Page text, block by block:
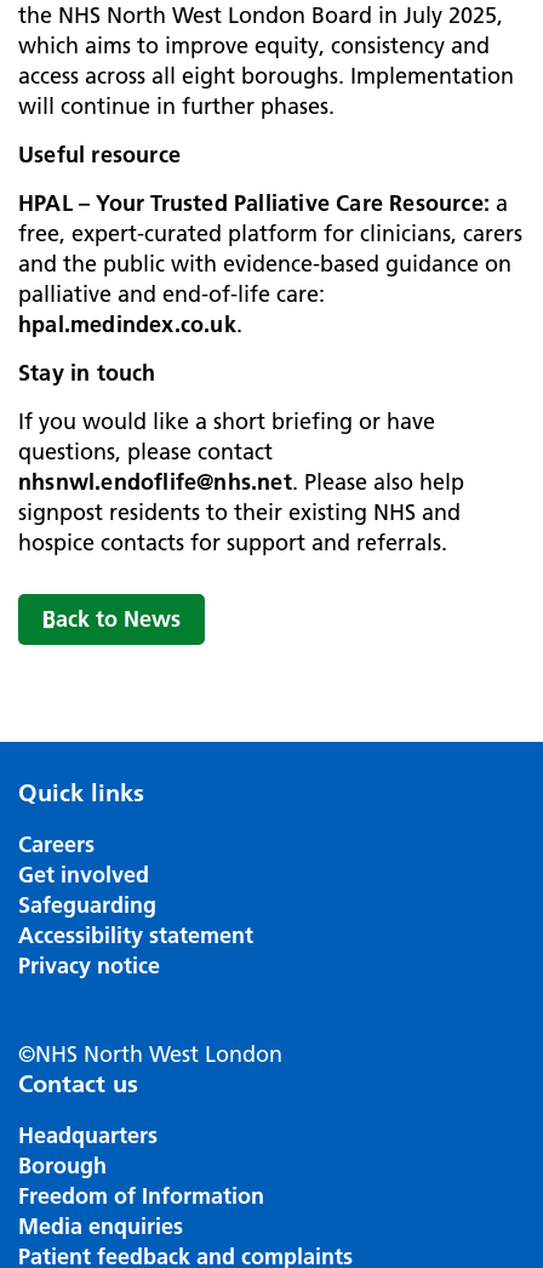
the NHS North West London Board in July 2025,
which aims to improve equity, consistency and
access across all eight boroughs. Implementation
will continue in further phases.
Useful resource
HPAL – Your Trusted Palliative Care Resource: a
free, expert‑curated platform for clinicians, carers
and the public with evidence‑based guidance on
palliative and end‑of‑life care:
hpal.medindex.co.uk.
Stay in touch
If you would like a short briefing or have
questions, please contact
nhsnwl.endoflife@nhs.net. Please also help
signpost residents to their existing NHS and
hospice contacts for support and referrals.
Back to News
Quick links
Careers
Get involved
Safeguarding
Accessibility statement
Privacy notice
©NHS North West London
Contact us
Headquarters
Borough
Freedom of Information
Media enquiries
Patient feedback and complaints